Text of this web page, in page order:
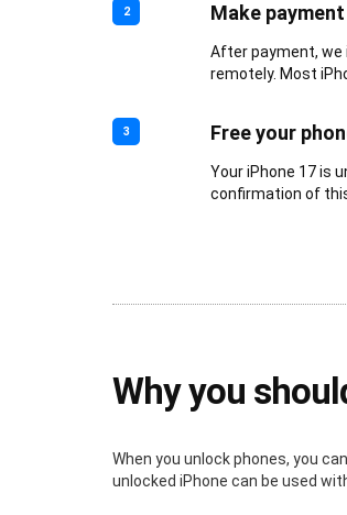
2 Make payment
After payment, we
remotely. Most
3 Free your
Your iPhone 17 is
confirmation of this
Why you
When you unlock phones, you
unlocked iPhone can be used